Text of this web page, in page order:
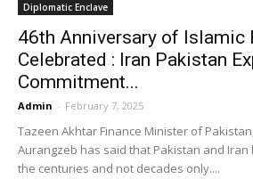
Diplomatic Enclave
46th Anniversary of Islamic
Celebrated : Iran Pakistan
Commitment...
Admin - February 7, 2025
Tazeen Akhtar Finance Minister of
Aurangzeb has said that Pakistan and
the centuries and not decades only....